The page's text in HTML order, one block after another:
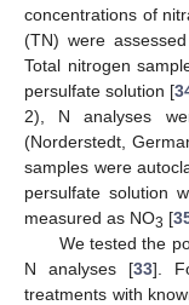
concentrations of
(TN) were
Total nitrogen
persulfate solution [
2), N analyses
(Norderstedt,
samples were
persulfate solution
measured as NO3 [
We tested the
N analyses [33].
treatments with